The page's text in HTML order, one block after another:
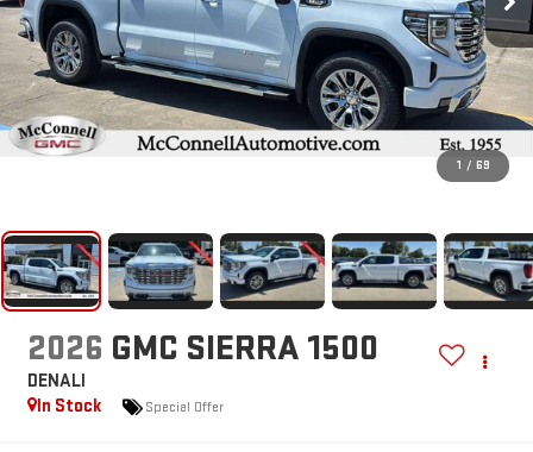
1 / 69
2026 GMC SIERRA 1500
DENALI
In Stock
Special Offer